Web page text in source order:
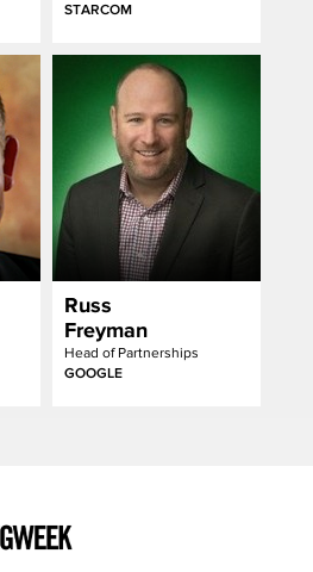
STARCOM
Russ
Freyman
Head of Partnerships
GOOGLE